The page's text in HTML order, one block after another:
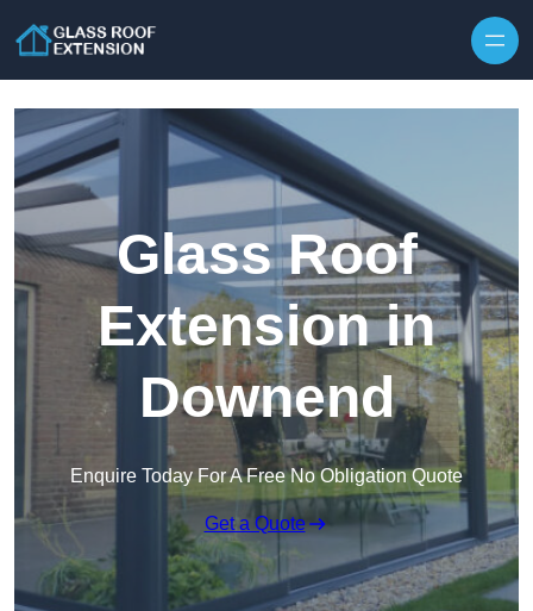
Glass Roof
Extension in
Downend
Enquire Today For A Free No Obligation Quote
Get a Quote